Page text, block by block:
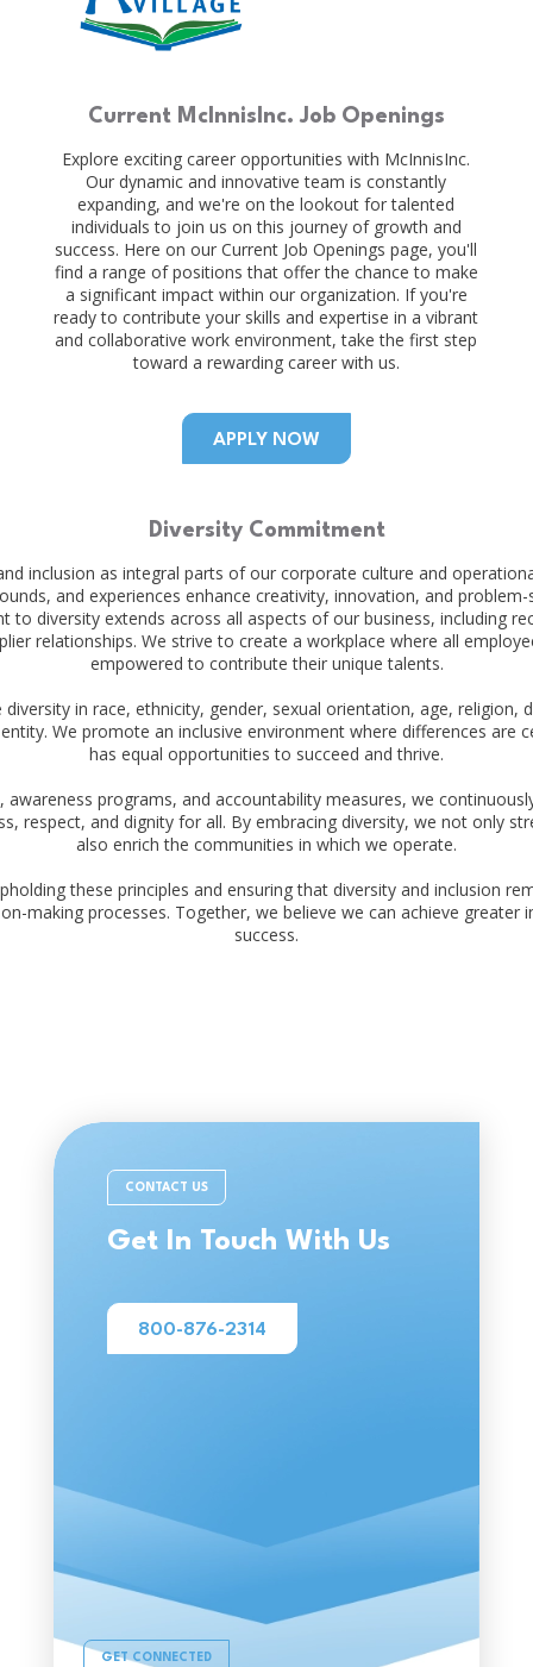
Current McInnisInc. Job Openings
Explore exciting career opportunities with McInnisInc.
Our dynamic and innovative team is constantly
expanding, and we're on the lookout for talented
individuals to join us on this journey of growth and
success. Here on our Current Job Openings page, you'll
find a range of positions that offer the chance to make
a significant impact within our organization. If you're
ready to contribute your skills and expertise in a vibrant
and collaborative work environment, take the first step
toward a rewarding career with us.
APPLY NOW
Diversity Commitment
inclusion as integral parts of our corporate culture and
and experiences enhance creativity, innovation, and
to diversity extends across all aspects of our business, including
relationships. We strive to create a workplace where all
empowered to contribute their unique talents.
in race, ethnicity, gender, sexual orientation, age, religion,
We promote an inclusive environment where differences are
has equal opportunities to succeed and thrive.
programs, and accountability measures, we
respect, and dignity for all. By embracing diversity, we not only
also enrich the communities in which we operate.
these principles and ensuring that diversity and inclusion
making processes. Together, we believe we can achieve greater
success.
CONTACT US
Get In Touch With Us
800-876-2314
GET CONNECTED